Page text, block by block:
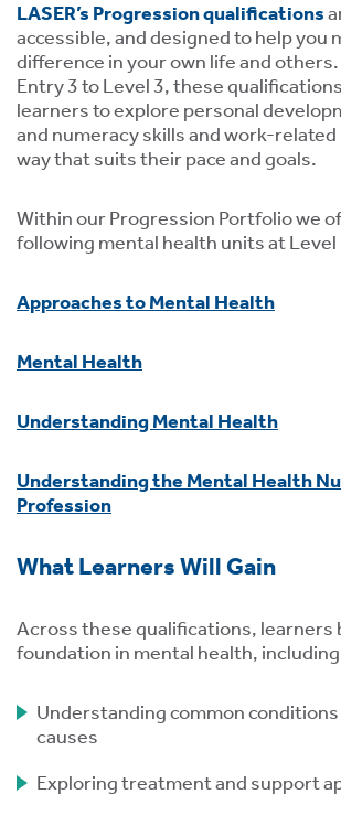
LASER’s Progression qualifications
accessible, and designed to help you
difference in your own life and
Entry 3 to Level 3, these
learners to explore personal
and numeracy skills and work-related
way that suits their pace and goals.
Within our Progression Portfolio we
following mental health units at Level
Approaches to Mental Health
Mental Health
Understanding Mental Health
Understanding the Mental Health
Profession
What Learners Will Gain
Across these qualifications, learners
foundation in mental health,
Understanding common
causes
Exploring treatment and support